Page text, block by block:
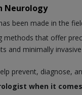
Neurology
been made in the
methods that offer
and minimally
prevent, diagnose,
when it